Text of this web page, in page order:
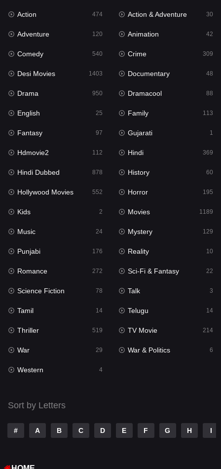
Gujarati
Hdmovie2
Hindi 369
Hindi Dubbed
History
Hollywood Movies 552
Horror
Kids 2
Movies
Music 24
Mystery 129
Punjabi 176
Reality
Romance
Sci-Fi & Fantasy
Science Fiction
Talk 3
Tamil
Telugu
TV Movie
War
Action 474 Action & Adventure 30
Adventure 120 Animation 42
Comedy 540 Crime 309
Desi Movies 1403 Documentary 48
Drama 950 Dramacool 88
English 25 Family 113
Fantasy 97 Gujarati 1
Hdmovie2 112 Hindi 369
Hindi Dubbed 878 History 60
Hollywood Movies 552 Horror 195
Kids 2 Movies 1189
Music 24 Mystery 129
Punjabi 176 Reality 10
Romance 272 Sci-Fi & Fantasy 22
Science Fiction 78 Talk 3
Tamil 14 Telugu 14
Thriller 519 TV Movie 214
War 29 War & Politics 6
Western 4
Sort by Letters
# A B C D E F G H I